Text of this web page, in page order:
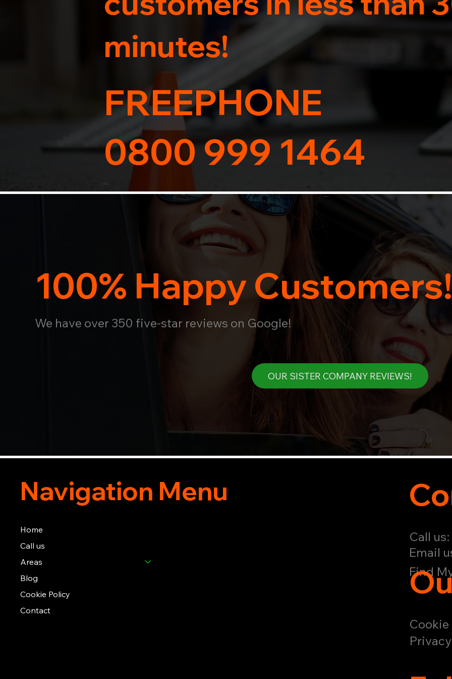
100% Happy
We have over 350 five-star reviews on Google!
OUR SISTER COMPANY REVIEWS!
minutes!
FREEPHONE
0800 999 1464
Email
Call
Find
Navigation Menu
Home
Call us
Areas
Blog
Cookie Policy
Contact